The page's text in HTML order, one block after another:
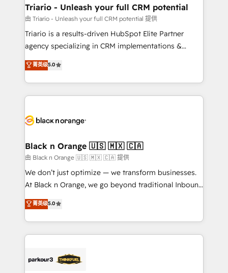
projet HubSpot avec DIGITALISIM : 🧽 Nettoyage,
migration et intégration des bases de données. 🚀
Développement des interfaces avec vos logiciels
Book Process & Guidelines utilisateurs 🎓
Formations des utilisateurs
Triario - Unleash your full CRM potential
由 Triario - Unleash your full CRM potential 提供
Triario is a results-driven HubSpot Elite Partner
agency specializing in CRM implementations &
migrations, Revenue Operations, Custom
Integrations, Custom AI agents and AI-ready Website
Design With over 15 years of experience, we help
companies bridge the gap between marketing, sales,
data hygiene, and tailored HubSpot solutions. Our
a global consultancy with the care and agility of a
boutique firm. At Triario, we’re big enough to deliver
but small enough to listen. Our Services: HubSpot
implementations & data migration Custom AI agents
Website design Let’s turn your CRM into your growth
engine!
菁英级5.0
Black n Orange 🇺🇸 🇲🇽 🇨🇦
由 Black n Orange 🇺🇸 🇲🇽 🇨🇦 提供
We don’t just optimize — we transform businesses.
At Black n Orange, we go beyond traditional Inbound
Marketing with our exclusive methodologies:
BOOMS and BOOST. Together, they form a powerful
combination that has driven success for over 800
businesses worldwide. As Elite HubSpot Partners, we
strategies that integrate data-driven marketing,
菁英级5.0